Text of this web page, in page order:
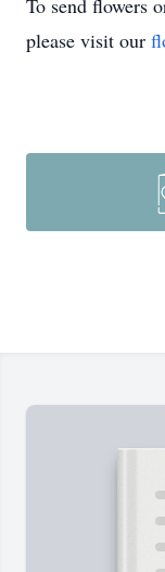
To send flowers
please visit our